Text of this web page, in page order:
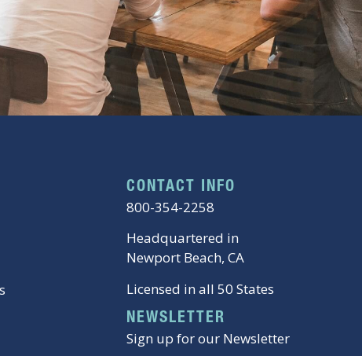
CONTACT INFO
800-354-2258
Headquartered in
Newport Beach, CA
Licensed in all 50 States
NEWSLETTER
Sign up for our Newsletter